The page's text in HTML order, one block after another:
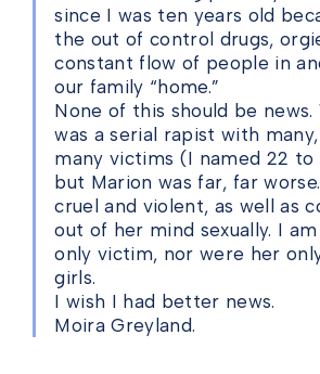
since I was ten years old
the out of control drugs,
constant flow of people in
our family “home.”
None of this should be news.
was a serial rapist with
many victims (I named 22 to
but Marion was far, far
cruel and violent, as well as
out of her mind sexually. I
only victim, nor were her
girls.
I wish I had better news.
Moira Greyland.